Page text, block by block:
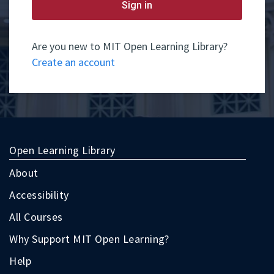
an
use
the
button
register.
Sign in
Are you new to MIT Open Learning Library?
Create an account
Open Learning Library
About
Accessibility
All Courses
Why Support MIT Open Learning?
Help